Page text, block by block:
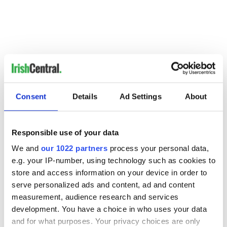
Consent Details Ad Settings About
Responsible use of your data
We and our 1022 partners process your personal data,
e.g. your IP-number, using technology such as cookies to
store and access information on your device in order to
serve personalized ads and content, ad and content
measurement, audience research and services
development. You have a choice in who uses your data
and for what purposes. Your privacy choices are only
READ NEXT
The 1916 Easter
Rising - How Irish
America and
Holy Week and
memories of Easter
as a child in Ireland